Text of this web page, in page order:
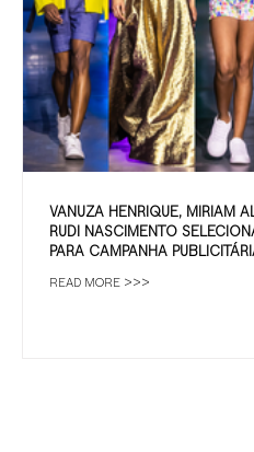
VANUZA HENRIQUE, MIRIAM
RUDI NASCIMENTO
PARA CAMPANHA
READ MORE >>>